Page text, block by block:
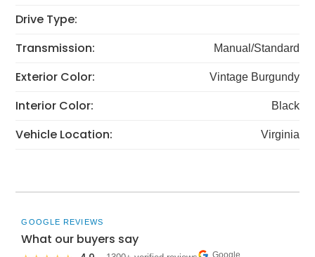
Drive Type:
Transmission:
Manual/Standard
Exterior Color: Vintage Burgundy
Interior Color: Black
Vehicle Location: Virginia
GOOGLE REVIEWS
What our buyers say
Google